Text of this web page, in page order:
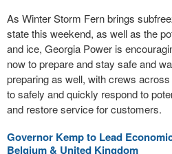
As Winter Storm Fern brings
state this weekend, as well as the
and ice, Georgia Power is
now to prepare and stay safe and
preparing as well, with crews
to safely and quickly respond to
and restore service for customers.
Governor Kemp to Lead
Belgium & United Kingdom